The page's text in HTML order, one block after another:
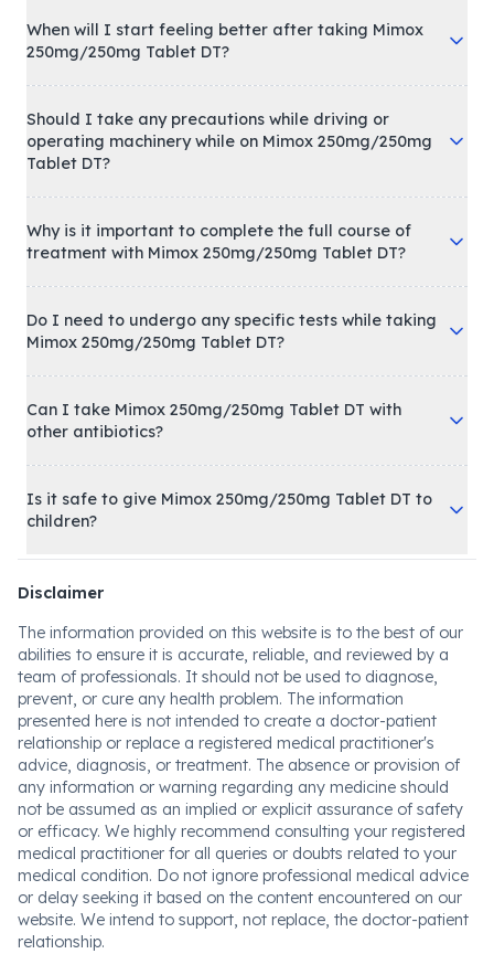
When will I start feeling better after taking Mimox
250mg/250mg Tablet DT?
Should I take any precautions while driving or
operating machinery while on Mimox 250mg/250mg
Tablet DT?
Why is it important to complete the full course of
treatment with Mimox 250mg/250mg Tablet DT?
Do I need to undergo any specific tests while taking
Mimox 250mg/250mg Tablet DT?
Can I take Mimox 250mg/250mg Tablet DT with
other antibiotics?
Is it safe to give Mimox 250mg/250mg Tablet DT to
children?
Disclaimer
The information provided on this website is to the best of our
abilities to ensure it is accurate, reliable, and reviewed by a
team of professionals. It should not be used to diagnose,
prevent, or cure any health problem. The information
presented here is not intended to create a doctor-patient
relationship or replace a registered medical practitioner's
advice, diagnosis, or treatment. The absence or provision of
any information or warning regarding any medicine should
not be assumed as an implied or explicit assurance of safety
or efficacy. We highly recommend consulting your registered
medical practitioner for all queries or doubts related to your
medical condition. Do not ignore professional medical advice
or delay seeking it based on the content encountered on our
website. We intend to support, not replace, the doctor-patient
relationship.